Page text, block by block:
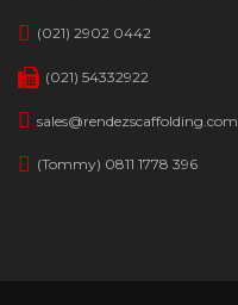
(021) 2902 0442
(021) 54332922
sales@rendezscaffolding.com
(Tommy) 0811 1778 396